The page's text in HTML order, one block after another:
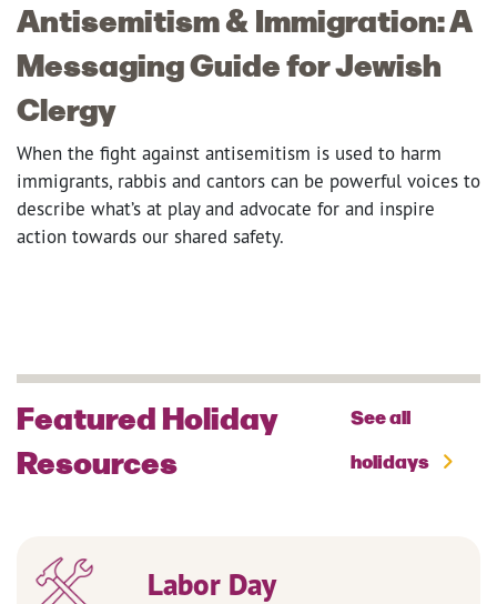
Antisemitism & Immigration: A
Messaging Guide for Jewish
Clergy
When the fight against antisemitism is used to harm
immigrants, rabbis and cantors can be powerful voices to
describe what’s at play and advocate for and inspire
action towards our shared safety.
Featured Holiday
Resources
See all
holidays
Labor Day